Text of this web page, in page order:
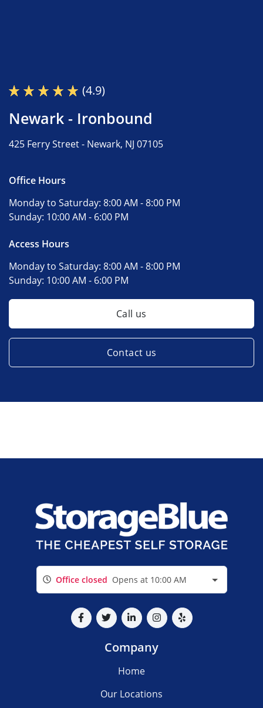
(4.9)
Newark - Ironbound
425 Ferry Street - Newark, NJ 07105
Office Hours
Monday to Saturday: 8:00 AM - 8:00 PM
Sunday: 10:00 AM - 6:00 PM
Access Hours
Monday to Saturday: 8:00 AM - 8:00 PM
Sunday: 10:00 AM - 6:00 PM
Call us
Contact us
Office closed Opens at 10:00 AM
Company
Home
Our Locations